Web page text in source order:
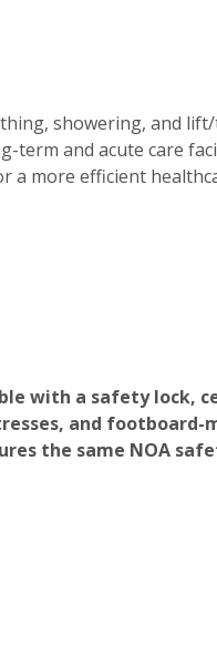
showering, and
and acute care
a more efficient
with a safety lock,
and footboard-
the same NOA